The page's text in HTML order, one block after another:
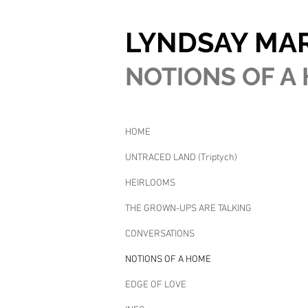
LYNDSAY
NOTIONS OF A
HOME
UNTRACED LAND (Triptych)
HEIRLOOMS
THE GROWN-UPS ARE TALKING
CONVERSATIONS
NOTIONS OF A HOME
EDGE OF LOVE